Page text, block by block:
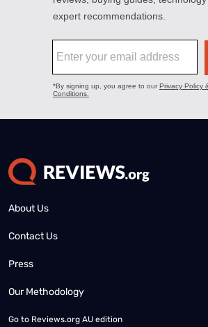
About Us
Contact Us
Press
Our Methodology
Go to Reviews.org AU edition